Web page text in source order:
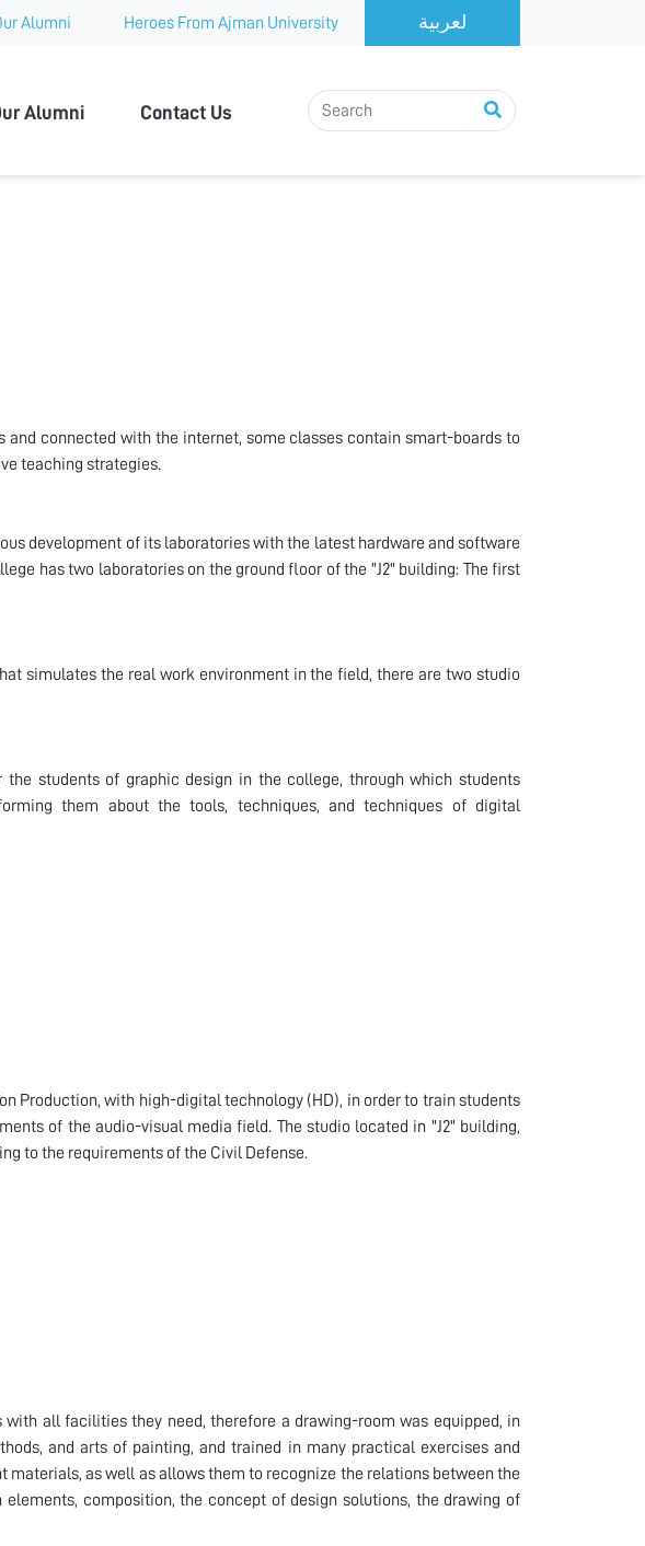
Alumni Heroes From Ajman University
Alumni Contact Us
connected with the internet, some classes contain smart-boards to
teaching strategies.
development of its laboratories with the latest hardware and software
has two laboratories on the ground floor of the "J2" building: The first
simulates the real work environment in the field, there are two studio
students of graphic design in the college, through which students
them about the tools, techniques, and techniques of digital
Production, with high-digital technology (HD), in order to train students
of the audio-visual media field. The studio located in "J2" building,
to the requirements of the Civil Defense.
all facilities they need, therefore a drawing-room was equipped, in
and arts of painting, and trained in many practical exercises and
as well as allows them to recognize the relations between the
composition, the concept of design solutions, the drawing of